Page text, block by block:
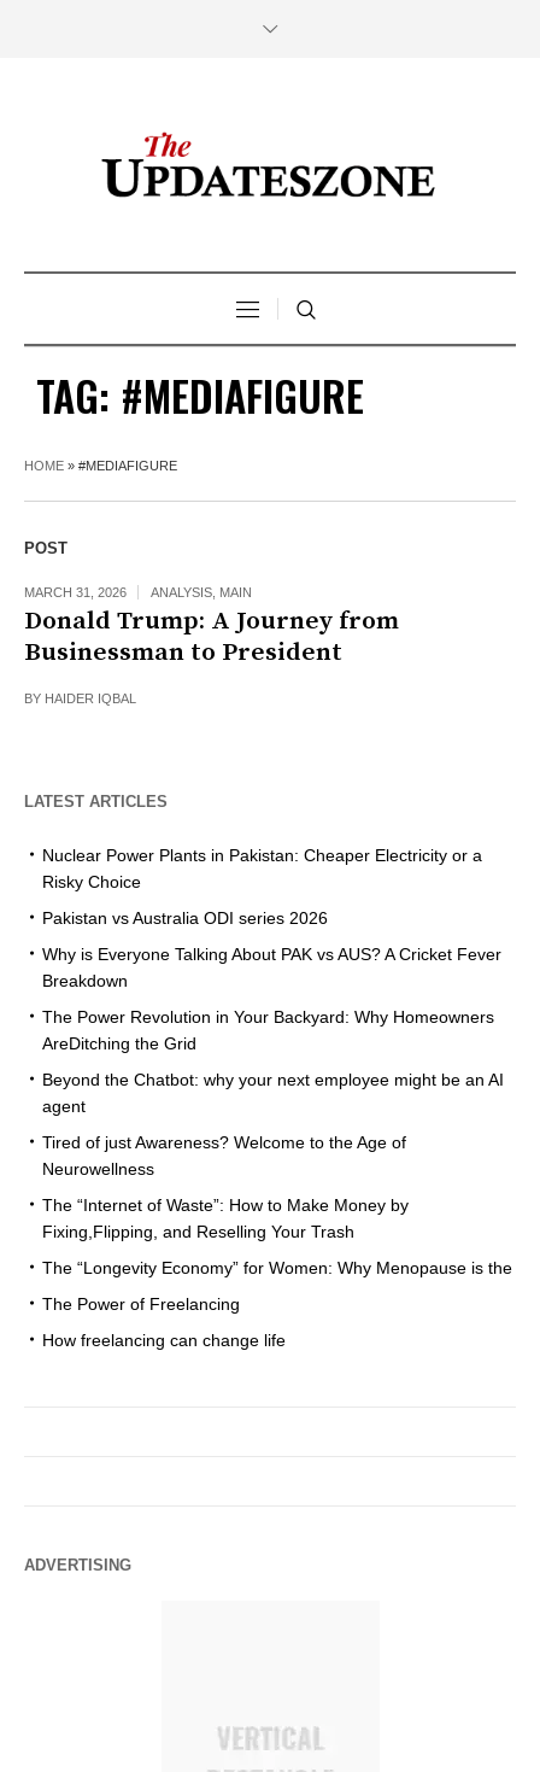
TAG: #MEDIAFIGURE
HOME » #MEDIAFIGURE
POST
MARCH 31, 2026 ANALYSIS MAIN
Donald Trump: A Journey from
Businessman to President
BY HAIDER IQBAL
LATEST ARTICLES
Nuclear Power Plants in Pakistan: Cheaper Electricity or a
Risky Choice
Pakistan vs Australia ODI series 2026
Why is Everyone Talking About PAK vs AUS? A Cricket Fever
Breakdown
The Power Revolution in Your Backyard: Why Homeowners
AreDitching the Grid
Beyond the Chatbot: why your next employee might be an AI
agent
Tired of just Awareness? Welcome to the Age of
Neurowellness
The “Internet of Waste”: How to Make Money by
Fixing,Flipping, and Reselling Your Trash
The “Longevity Economy” for Women: Why Menopause is the
The Power of Freelancing
How freelancing can change life
ADVERTISING